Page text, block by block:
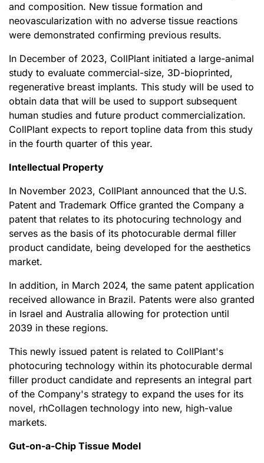
and composition. New tissue formation and
neovascularization with no adverse tissue reactions
were demonstrated confirming previous results.
In December of 2023, CollPlant initiated a large-animal
study to evaluate commercial-size, 3D-bioprinted,
regenerative breast implants. This study will be used to
obtain data that will be used to support subsequent
human studies and future product commercialization.
CollPlant expects to report topline data from this study
in the fourth quarter of this year.
Intellectual Property
In November 2023, CollPlant announced that the U.S.
Patent and Trademark Office granted the Company a
patent that relates to its photocuring technology and
serves as the basis of its photocurable dermal filler
product candidate, being developed for the aesthetics
market.
In addition, in March 2024, the same patent application
received allowance in Brazil. Patents were also granted
in Israel and Australia allowing for protection until
2039 in these regions.
This newly issued patent is related to CollPlant's
photocuring technology within its photocurable dermal
filler product candidate and represents an integral part
of the Company's strategy to expand the uses for its
novel, rhCollagen technology into new, high-value
markets.
Gut-on-a-Chip Tissue Model